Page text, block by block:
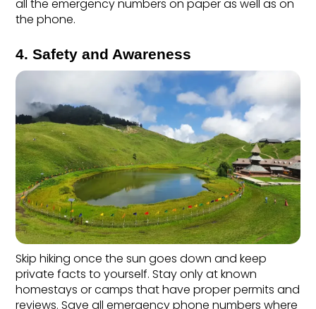
all the emergency numbers on paper as well as on
the phone.
4. Safety and Awareness
Skip hiking once the sun goes down and keep
private facts to yourself. Stay only at known
homestays or camps that have proper permits and
reviews. Save all emergency phone numbers where